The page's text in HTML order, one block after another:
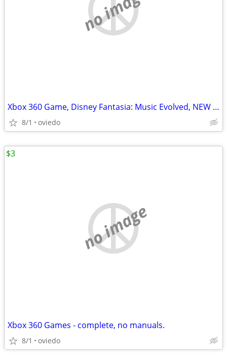
Xbox 360 Game, Disney Fantasia: Music Evolved, NEW in Box!
8/1 oviedo
no image
Xbox 360 Games - complete, no manuals.
8/1 oviedo
$3